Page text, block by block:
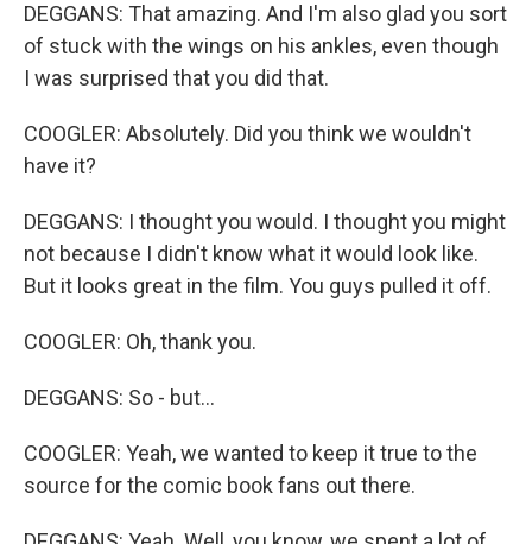
DEGGANS: That amazing. And I'm also glad you sort
of stuck with the wings on his ankles, even though
I was surprised that you did that.
COOGLER: Absolutely. Did you think we wouldn't
have it?
DEGGANS: I thought you would. I thought you might
not because I didn't know what it would look like.
But it looks great in the film. You guys pulled it off.
COOGLER: Oh, thank you.
DEGGANS: So - but...
COOGLER: Yeah, we wanted to keep it true to the
source for the comic book fans out there.